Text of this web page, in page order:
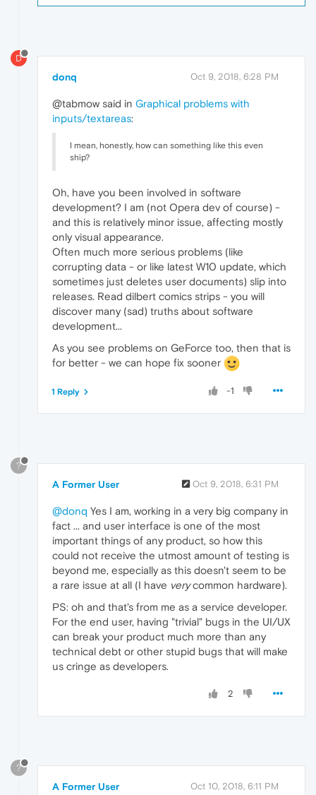
D
donq Oct 9, 2018, 6:28 PM
@tabmow said in Graphical problems with
inputs/textareas:
I mean, honestly, how can something like this even
ship?
Oh, have you been involved in software
development? I am (not Opera dev of course) -
and this is relatively minor issue, affecting mostly
only visual appearance.
Often much more serious problems (like
corrupting data - or like latest W10 update, which
sometimes just deletes user documents) slip into
releases. Read dilbert comics strips - you will
discover many (sad) truths about software
development...
As you see problems on GeForce too, then that is
for better - we can hope fix sooner
-1
1 Reply
?
A Former User Oct 9, 2018, 6:31 PM
@donq Yes I am, working in a very big company in
fact ... and user interface is one of the most
important things of any product, so how this
could not receive the utmost amount of testing is
beyond me, especially as this doesn't seem to be
a rare issue at all (I have verycommon hardware).
PS: oh and that's from me as a service developer.
For the end user, having "trivial" bugs in the UI/UX
can break your product much more than any
technical debt or other stupid bugs that will make
us cringe as developers.
2
?
A Former User Oct 10, 2018, 6:11 PM